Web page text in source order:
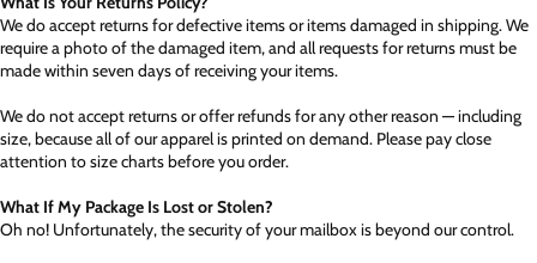
We do accept returns for defective items or items damaged in shipping. We
require a photo of the damaged item, and all requests for returns must be
made within seven days of receiving your items.
We do not accept returns or offer refunds for any other reason — including
size, because all of our apparel is printed on demand. Please pay close
attention to size charts before you order.
What If My Package Is Lost or Stolen?
Oh no! Unfortunately, the security of your mailbox is beyond our control.